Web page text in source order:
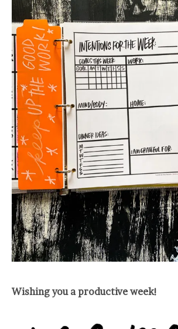
Wishing you a productive week!